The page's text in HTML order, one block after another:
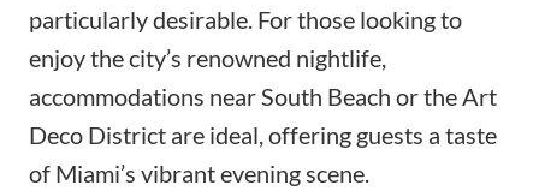
particularly desirable. For those looking to
enjoy the city’s renowned nightlife,
accommodations near South Beach or the Art
Deco District are ideal, offering guests a taste
of Miami’s vibrant evening scene.